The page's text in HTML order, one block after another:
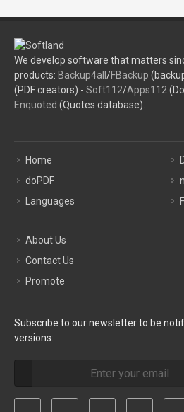
We develop software that matters
products: Backup4all /FBackup
(PDF creators) - Soft112/Apps112
Enquoted (Quotes database).
Home
doPDF
Languages
About Us
Contact Us
Promote
Subscribe to our newsletter to be
versions: